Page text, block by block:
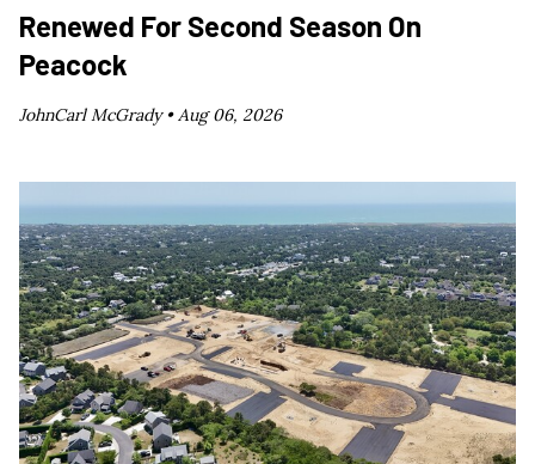
Renewed For Second Season On
Peacock
JohnCarl McGrady •Aug 06, 2026